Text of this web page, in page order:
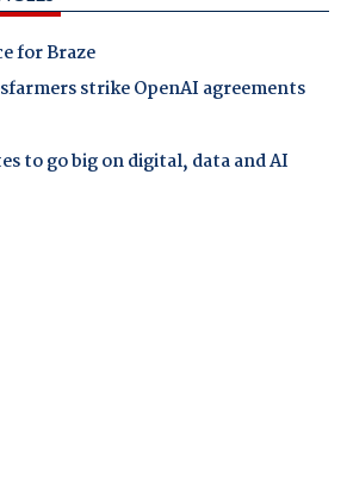
for Braze
strike OpenAI agreements
to go big on digital, data and AI